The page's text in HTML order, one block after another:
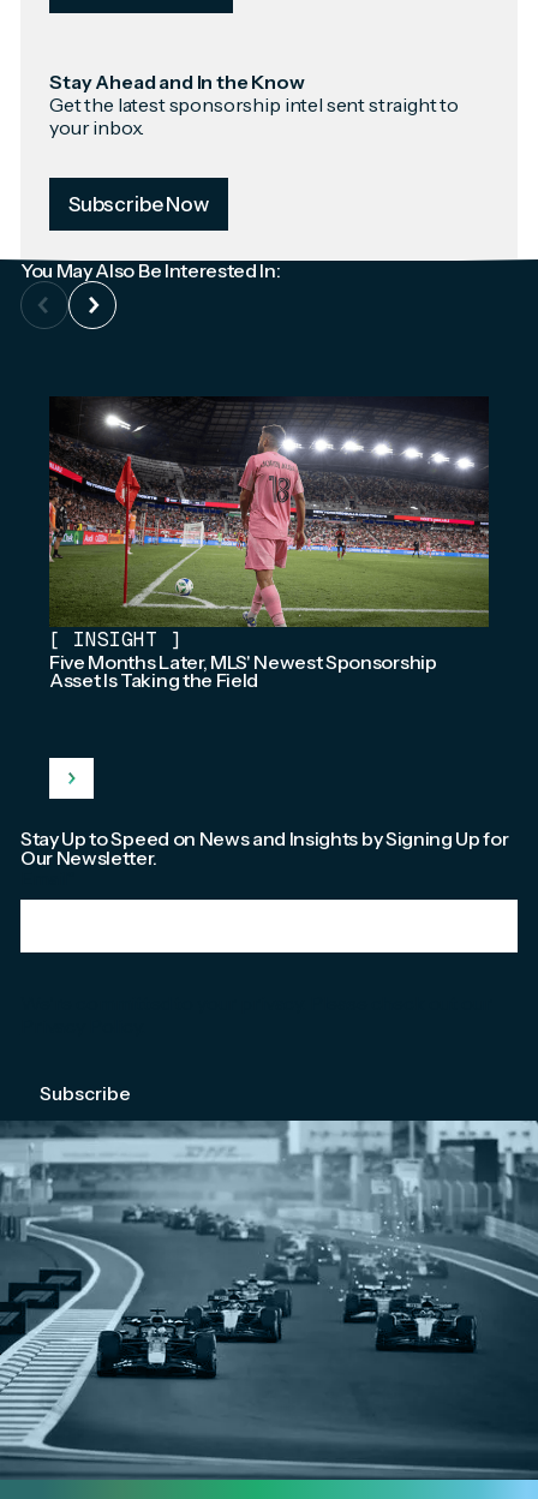
Stay Ahead and In the Know
Get the latest sponsorship intel sent straight to
your inbox.
Subscribe Now
You May Also Be Interested In:
[ INSIGHT ]
Five Months Later, MLS' Newest Sponsorship
Asset Is Taking the Field
Stay Up to Speed on News and Insights by Signing Up for
Our Newsletter.